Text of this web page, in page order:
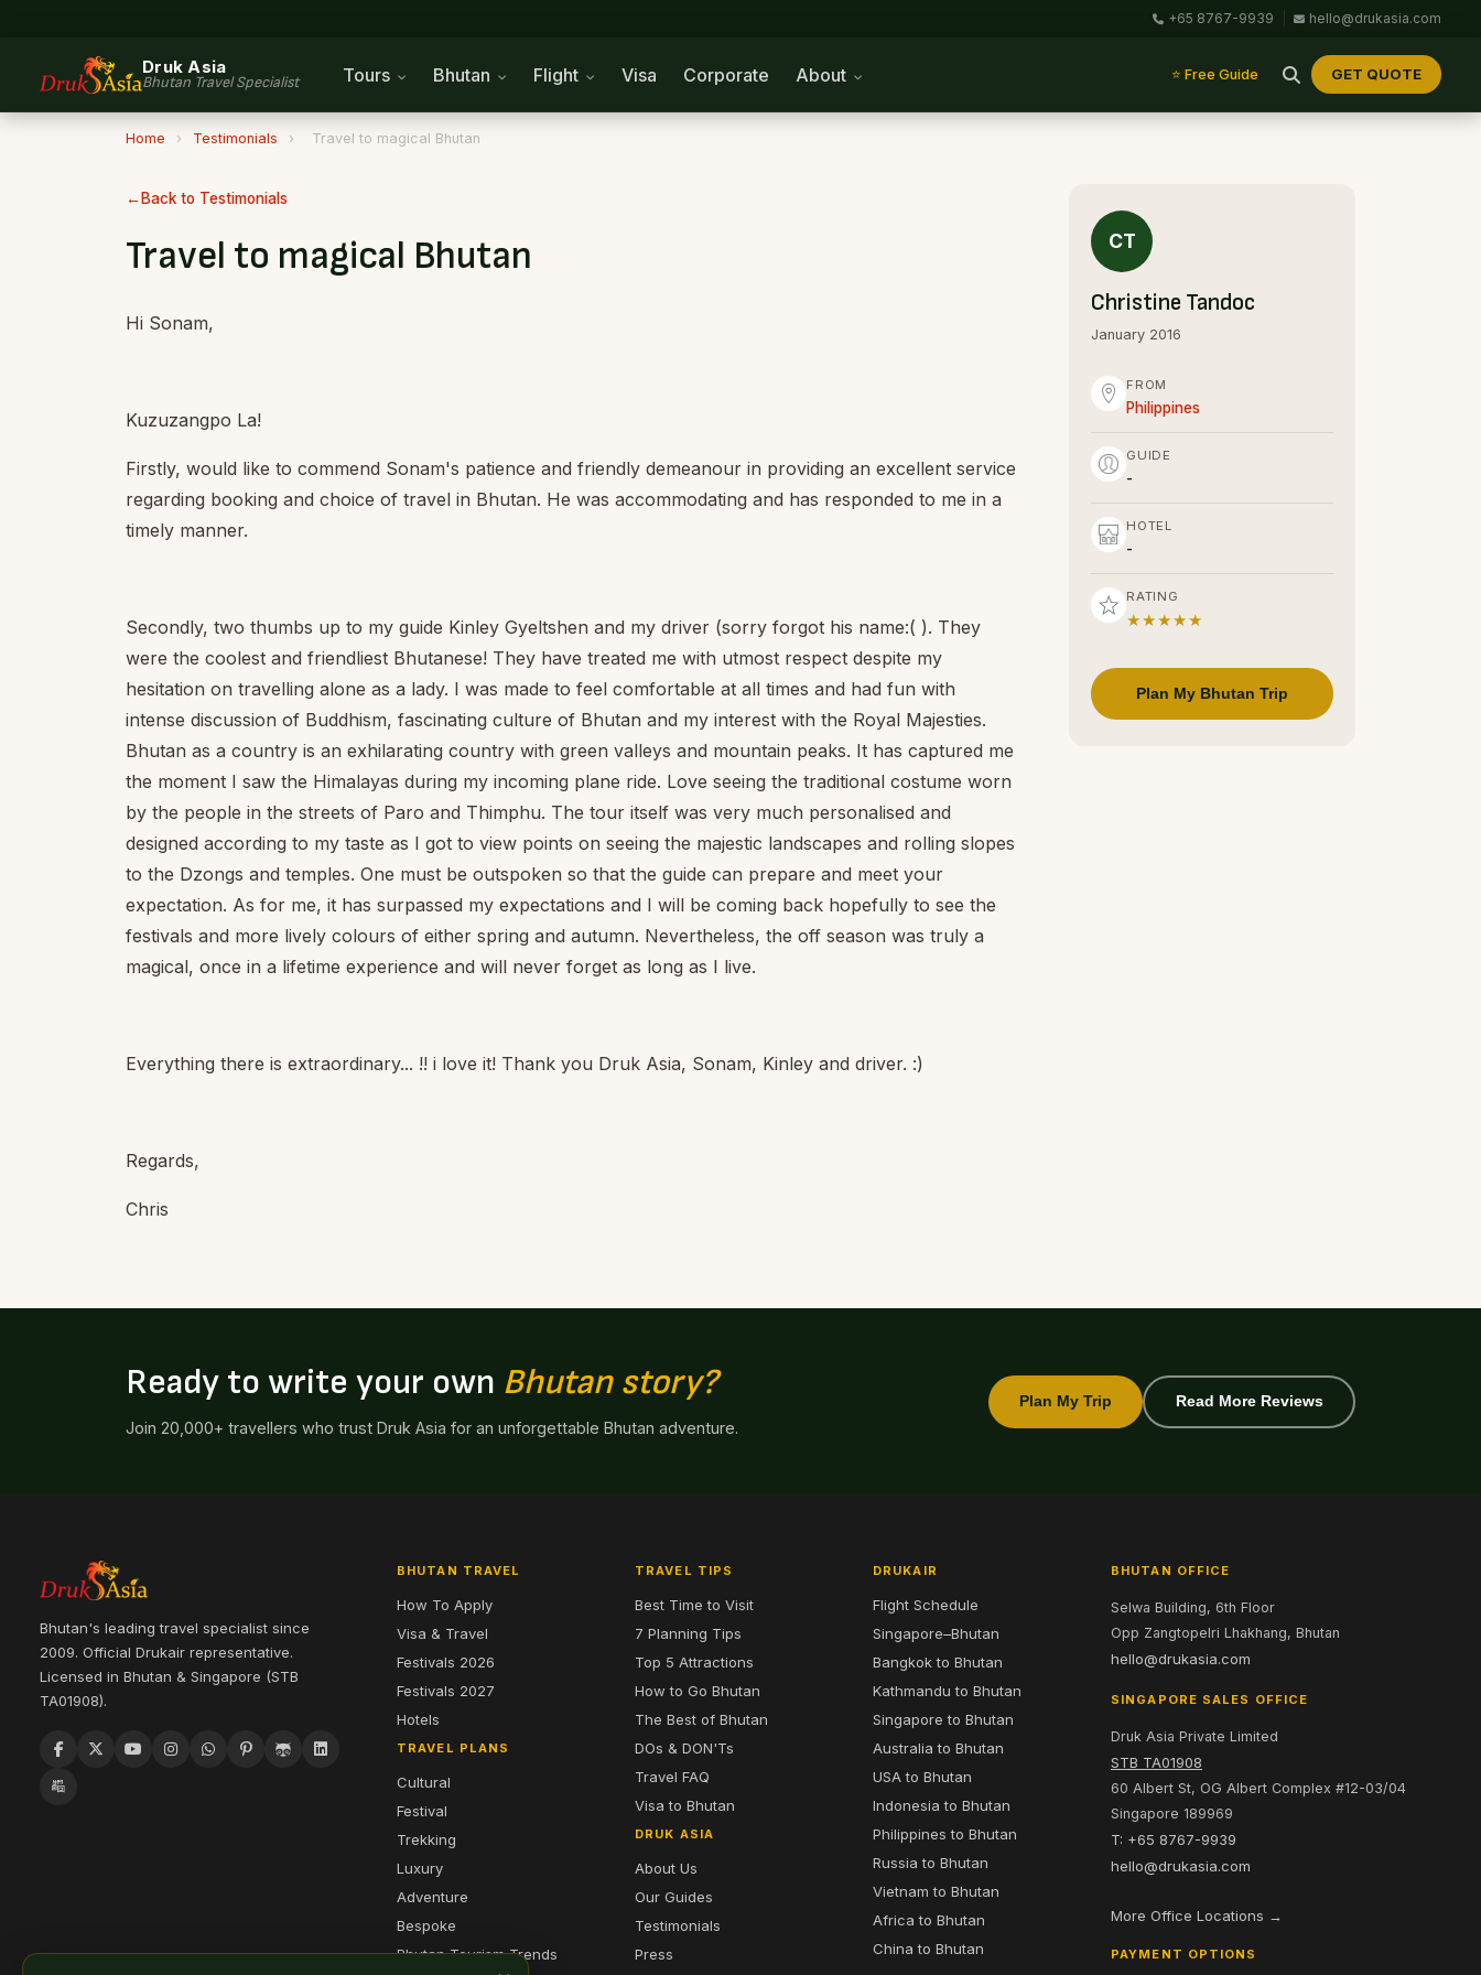
+65 8767-9939 hello@drukasia.com
Druk Asia
Bhutan Travel Specialist Tours Bhutan Flight Visa Corporate About ⭐ Free Guide GET QUOTE
Home › Testimonials › Travel to magical Bhutan
Back to Testimonials
Travel to magical Bhutan
Hi Sonam,
Kuzuzangpo La!
Firstly, would like to commend Sonam's patience and friendly demeanour in providing an excellent service
regarding booking and choice of travel in Bhutan. He was accommodating and has responded to me in a
timely manner.
Secondly, two thumbs up to my guide Kinley Gyeltshen and my driver (sorry forgot his name:( ). They
were the coolest and friendliest Bhutanese! They have treated me with utmost respect despite my
hesitation on travelling alone as a lady. I was made to feel comfortable at all times and had fun with
intense discussion of Buddhism, fascinating culture of Bhutan and my interest with the Royal Majesties.
Bhutan as a country is an exhilarating country with green valleys and mountain peaks. It has captured me
the moment I saw the Himalayas during my incoming plane ride. Love seeing the traditional costume worn
by the people in the streets of Paro and Thimphu. The tour itself was very much personalised and
designed according to my taste as I got to view points on seeing the majestic landscapes and rolling slopes
to the Dzongs and temples. One must be outspoken so that the guide can prepare and meet your
expectation. As for me, it has surpassed my expectations and I will be coming back hopefully to see the
festivals and more lively colours of either spring and autumn. Nevertheless, the off season was truly a
magical, once in a lifetime experience and will never forget as long as I live.
Everything there is extraordinary... !! i love it! Thank you Druk Asia, Sonam, Kinley and driver. :)
Regards,
Chris
CT
Christine Tandoc
January 2016
FROM
Philippines
GUIDE
-
HOTEL
-
RATING
★★★★★
Plan My Bhutan Trip
Ready to write your own Bhutan story?
Join 20,000+ travellers who trust Druk Asia for an unforgettable Bhutan adventure.
Plan My Trip Read More Reviews
Bhutan's leading travel specialist since
2009. Official Drukair representative.
Licensed in Bhutan & Singapore (STB
TA01908).
BHUTAN TRAVEL
How To Apply
Visa & Travel
Festivals 2026
Festivals 2027
Hotels
TRAVEL PLANS
Cultural
Festival
Trekking
Luxury
Adventure
Bespoke
Bhutan Tourism Trends
TRAVEL TIPS
Best Time to Visit
7 Planning Tips
Top 5 Attractions
How to Go Bhutan
The Best of Bhutan
DOs & DON'Ts
Travel FAQ
Visa to Bhutan
DRUK ASIA
About Us
Our Guides
Testimonials
Press
DRUKAIR
Flight Schedule
Singapore–Bhutan
Bangkok to Bhutan
Kathmandu to Bhutan
Singapore to Bhutan
Australia to Bhutan
USA to Bhutan
Indonesia to Bhutan
Philippines to Bhutan
Russia to Bhutan
Vietnam to Bhutan
Africa to Bhutan
China to Bhutan
BHUTAN OFFICE
Selwa Building, 6th Floor
Opp Zangtopelri Lhakhang, Bhutan
hello@drukasia.com
SINGAPORE SALES OFFICE
Druk Asia Private Limited
STB TA01908
60 Albert St, OG Albert Complex #12-03/04
Singapore 189969
T: +65 8767-9939
hello@drukasia.com
More Office Locations →
PAYMENT OPTIONS